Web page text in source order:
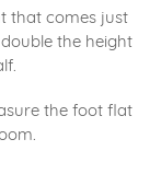
that comes just
the height
the foot flat